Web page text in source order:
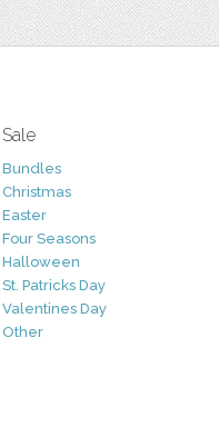
Sale
Bundles
Christmas
Easter
Four Seasons
Halloween
St. Patricks Day
Valentines Day
Other